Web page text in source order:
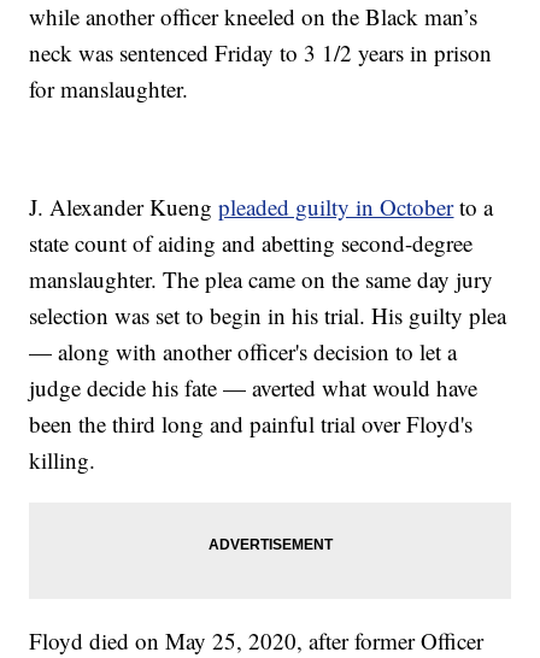
while another officer kneeled on the Black man’s
neck was sentenced Friday to 3 1/2 years in prison
for manslaughter.
J. Alexander Kuengpleaded guilty in Octoberto a
state count of aiding and abetting second-degree
manslaughter. The plea came on the same day jury
selection was set to begin in his trial. His guilty plea
— along with another officer's decision to let a
judge decide his fate — averted what would have
been the third long and painful trial over Floyd's
killing.
Floyd died on May 25, 2020, after former Officer